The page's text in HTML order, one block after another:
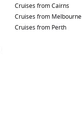
Cruises from Cairns
Cruises from Melbourne
Cruises from Perth